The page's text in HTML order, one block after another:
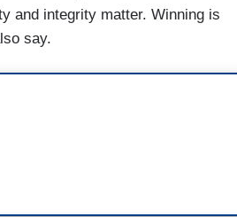
and integrity matter. Winning is
say.